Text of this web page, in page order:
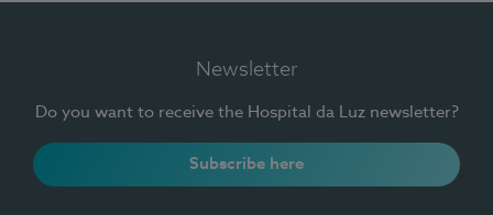
Newsletter
Do you want to receive the Hospital da Luz newsletter?
Subscribe here